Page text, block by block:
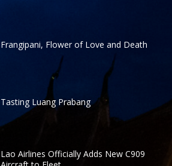
Frangipani, Flower of Love and Death
Tasting Luang Prabang
Lao Airlines Officially Adds New C909